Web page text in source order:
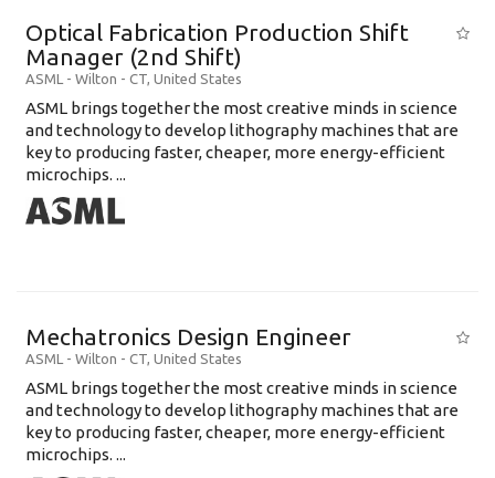
Optical Fabrication Production Shift
Manager (2nd Shift)
ASML - Wilton - CT, United States
ASML brings together the most creative minds in science
and technology to develop lithography machines that are
key to producing faster, cheaper, more energy-efficient
microchips. ...
Mechatronics Design Engineer
ASML - Wilton - CT, United States
ASML brings together the most creative minds in science
and technology to develop lithography machines that are
key to producing faster, cheaper, more energy-efficient
microchips. ...